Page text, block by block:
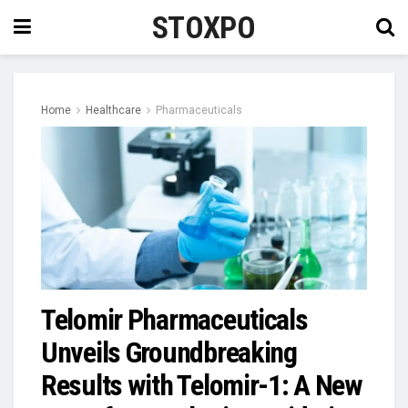
STOXPO
Home Healthcare Pharmaceuticals
Telomir Pharmaceuticals
Unveils Groundbreaking
Results with Telomir-1: A New